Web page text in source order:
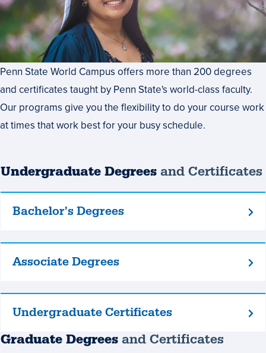
Penn State World Campus offers more than 200 degrees
and certificates taught by Penn State's world-class faculty.
Our programs give you the flexibility to do your course work
at times that work best for your busy schedule.
Undergraduate Degreesand Certificates
Bachelor's
Bachelor's Degrees
Associate
Associate Degrees
Undergraduate
Undergraduate Certificates
Graduate Degreesand Certificates